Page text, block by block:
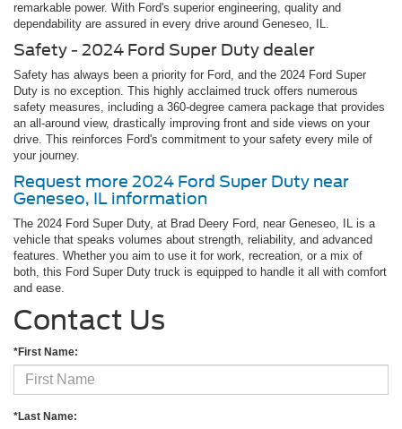
remarkable power. With Ford's superior engineering, quality and
dependability are assured in every drive around Geneseo, IL.
Safety - 2024 Ford Super Duty dealer
Safety has always been a priority for Ford, and the 2024 Ford Super
Duty is no exception. This highly acclaimed truck offers numerous
safety measures, including a 360-degree camera package that provides
an all-around view, drastically improving front and side views on your
drive. This reinforces Ford's commitment to your safety every mile of
your journey.
Request more 2024 Ford Super Duty near
Geneseo, IL information
The 2024 Ford Super Duty, at Brad Deery Ford, near Geneseo, IL is a
vehicle that speaks volumes about strength, reliability, and advanced
features. Whether you aim to use it for work, recreation, or a mix of
both, this Ford Super Duty truck is equipped to handle it all with comfort
and ease.
Contact Us
*First Name:
*Last Name: